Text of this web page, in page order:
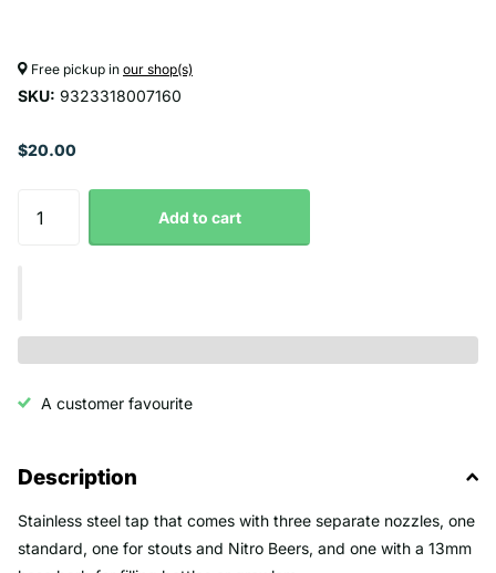
Free pickup in our shop(s)
SKU: 9323318007160
$20.00
Add to cart
A customer favourite
Description
Stainless steel tap that comes with three separate nozzles, one
standard, one for stouts and Nitro Beers, and one with a 13mm